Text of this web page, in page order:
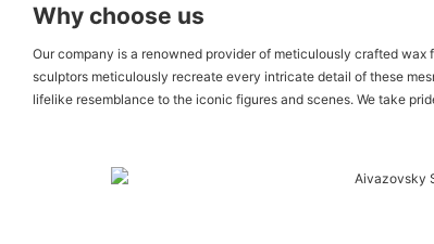
Why choose us
Our company is a renowned provider of meticulously crafted
sculptors meticulously recreate every intricate detail of these
lifelike resemblance to the iconic figures and scenes. We take